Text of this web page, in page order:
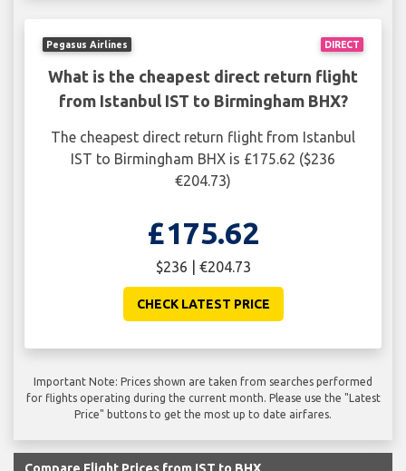
DIRECT
Pegasus Airlines
What is the cheapest direct return flight
from Istanbul IST to Birmingham BHX?
The cheapest direct return flight from Istanbul
IST to Birmingham BHX is £175.62 ($236
€204.73)
£175.62
$236 | €204.73
CHECK LATEST PRICE
Important Note: Prices shown are taken from searches performed
for flights operating during the current month. Please use the "Latest
Price" buttons to get the most up to date airfares.
Compare Flight Prices from IST to BHX